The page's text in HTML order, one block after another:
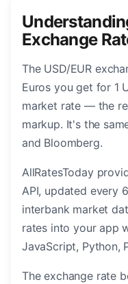
Exchange
The USD/EUR
Euros you get for 1
market rate — the
markup. It's the
and Bloomberg.
AllRatesToday
API, updated every
interbank market
rates into your app
JavaScript, Python,
The exchange rate